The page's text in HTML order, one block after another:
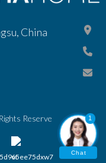
China
Reserve 1
Chat